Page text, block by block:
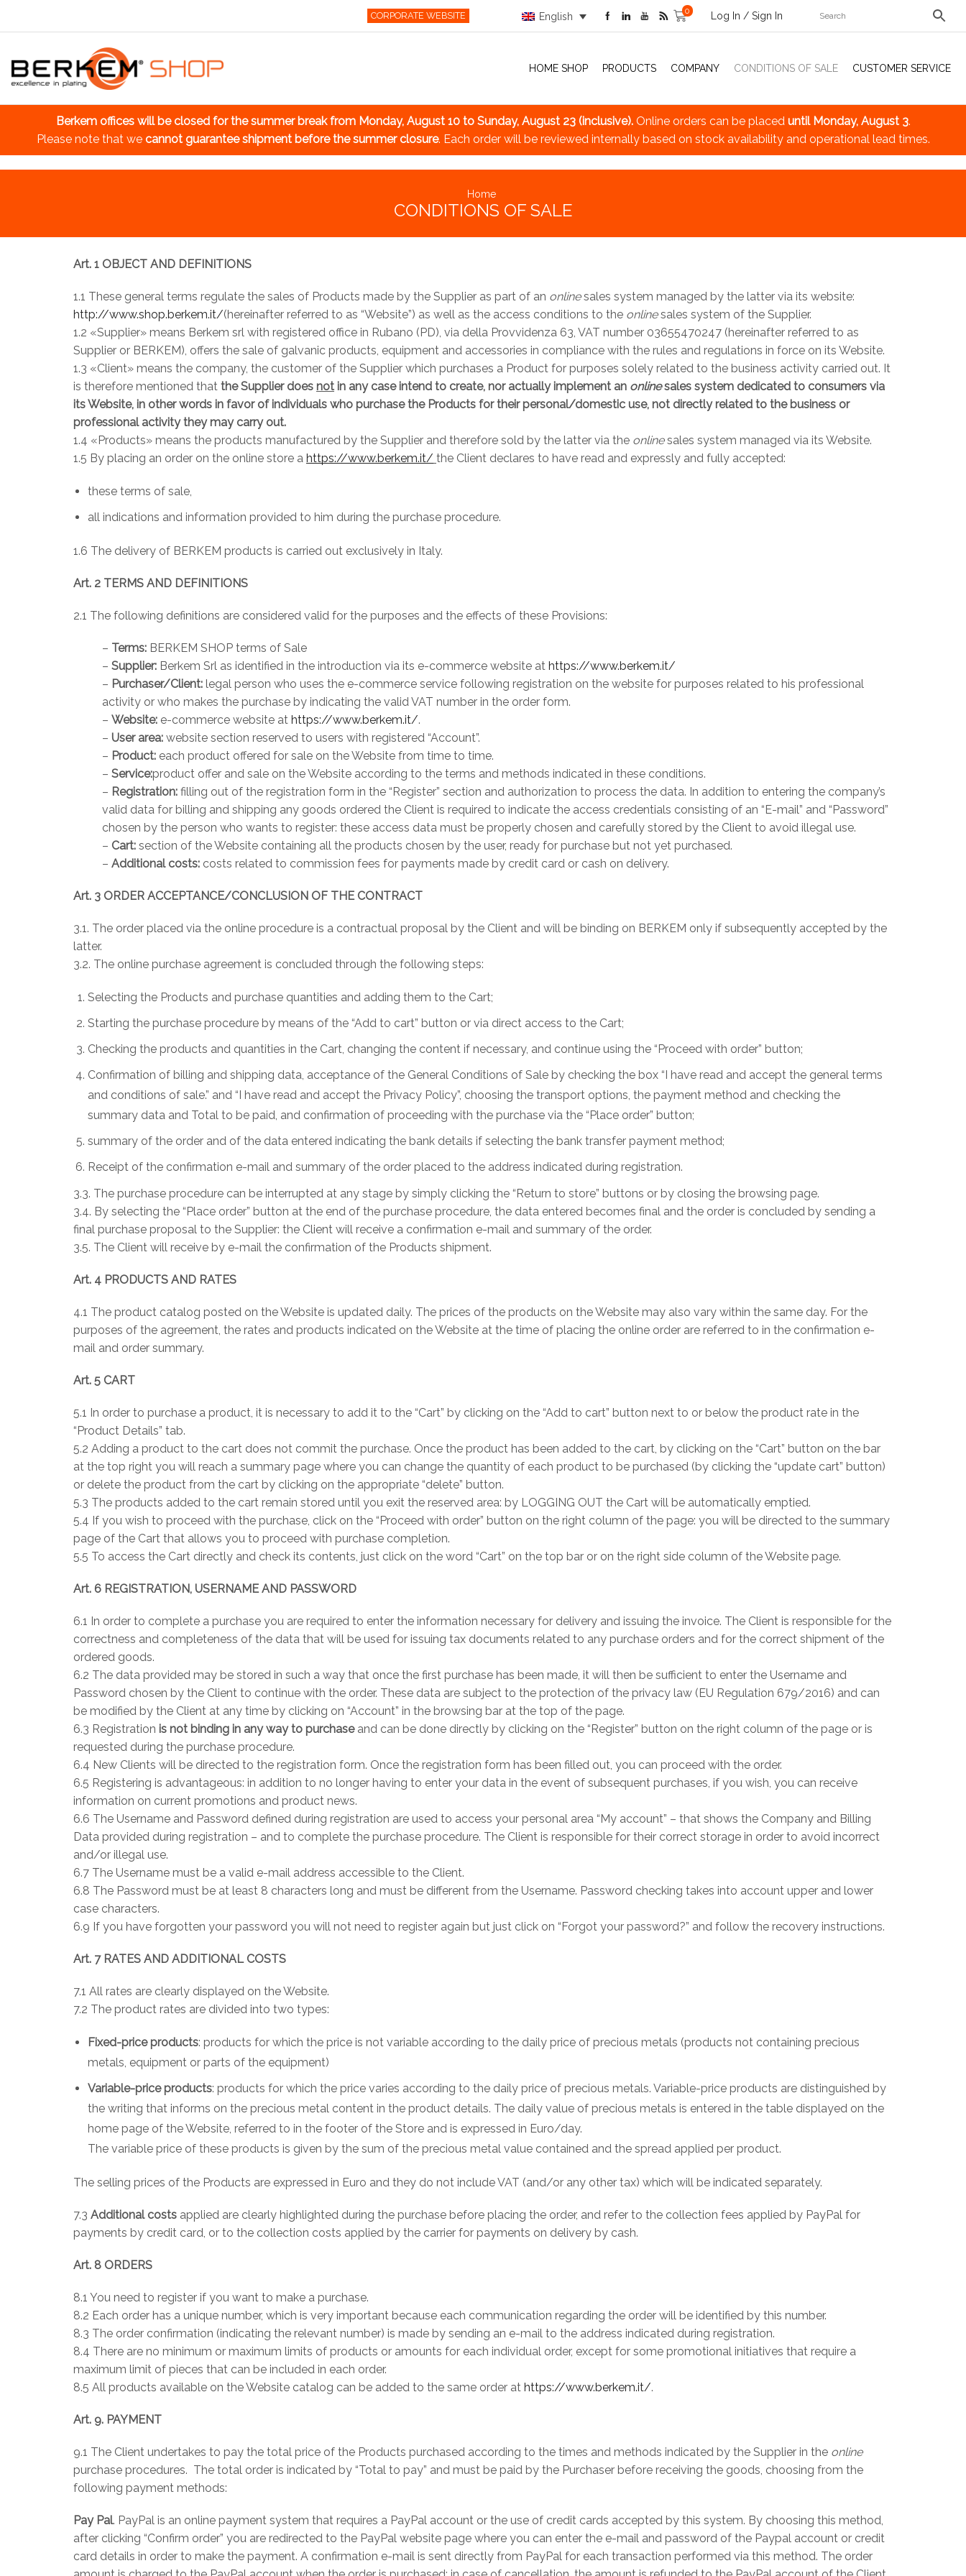
CORPORATE WEBSITE English
0 Log In / Sign In
HOME SHOP PRODUCTS COMPANY CONDITIONS OF SALE CUSTOMER SERVICE
Berkem offices will be closed for the summer breakfrom Monday, August 10 to Sunday, August 23 (inclusive). Online orders can be placed until Monday, August 3.
Please note that we cannot guarantee shipment before the summer closure. Each order will be reviewed internally based on stock availability and operational lead times.
Home
CONDITIONS OF SALE
Art. 1 OBJECT AND DEFINITIONS
1.1 These general terms regulate the sales of Products made by the Supplier as part of an onlinesales system managed by the latter via its website:
http://www.shop.berkem.it/(hereinafter referred to as “Website”) as well as the access conditions to the onlinesales system of the Supplier.
1.2 «Supplier» means Berkem srl with registered office in Rubano (PD), via della Provvidenza 63, VAT number 03655470247 (hereinafter referred to as
Supplier or BERKEM), offers the sale of galvanic products, equipment and accessories in compliance with the rules and regulations in force on its Website.
1.3 «Client» means the company, the customer of the Supplier which purchases a Product for purposes solely related to the business activity carried out. It
is therefore mentioned that the Supplier does not in any case intend to create, nor actually implement an onlinesales system dedicated to consumers via
its Website, in other words in favor of individuals who purchase the Products for their personal/domestic use, not directly related to the business or
professional activity they may carry out.
1.4 «Products» means the products manufactured by the Supplier and therefore sold by the latter via the onlinesales system managed via its Website.
1.5 By placing an order on the online store a https://www.berkem.it/ the Client declares to have read and expressly and fully accepted:
these terms of sale,
all indications and information provided to him during the purchase procedure.
1.6 The delivery of BERKEM products is carried out exclusively in Italy.
Art. 2 TERMS AND DEFINITIONS
2.1 The following definitions are considered valid for the purposes and the effects of these Provisions:
– Terms: BERKEM SHOP terms of Sale
– Supplier: Berkem Srl as identified in the introduction via its e-commerce website at https://www.berkem.it/
– Purchaser/Client: legal person who uses the e-commerce service following registration on the website for purposes related to his professional
activity or who makes the purchase by indicating the valid VAT number in the order form.
– Website: e-commerce website at https://www.berkem.it/.
– User area: website section reserved to users with registered “Account”.
– Product: each product offered for sale on the Website from time to time.
– Service:product offer and sale on the Website according to the terms and methods indicated in these conditions.
– Registration: filling out of the registration form in the “Register” section and authorization to process the data. In addition to entering the company’s
valid data for billing and shipping any goods ordered the Client is required to indicate the access credentials consisting of an “E-mail” and “Password”
chosen by the person who wants to register: these access data must be properly chosen and carefully stored by the Client to avoid illegal use.
– Cart: section of the Website containing all the products chosen by the user, ready for purchase but not yet purchased.
– Additional costs: costs related to commission fees for payments made by credit card or cash on delivery.
Art. 3 ORDER ACCEPTANCE/CONCLUSION OF THE CONTRACT
3.1. The order placed via the online procedure is a contractual proposal by the Client and will be binding on BERKEM only if subsequently accepted by the
latter.
3.2. The online purchase agreement is concluded through the following steps:
Selecting the Products and purchase quantities and adding them to the Cart;
Starting the purchase procedure by means of the “Add to cart” button or via direct access to the Cart;
Checking the products and quantities in the Cart, changing the content if necessary, and continue using the “Proceed with order” button;
Confirmation of billing and shipping data, acceptance of the General Conditions of Sale by checking the box “I have read and accept the general terms
and conditions of sale.” and “I have read and accept the Privacy Policy”, choosing the transport options, the payment method and checking the
summary data and Total to be paid, and confirmation of proceeding with the purchase via the “Place order” button;
summary of the order and of the data entered indicating the bank details if selecting the bank transfer payment method;
Receipt of the confirmation e-mail and summary of the order placed to the address indicated during registration.
3.3. The purchase procedure can be interrupted at any stage by simply clicking the “Return to store” buttons or by closing the browsing page.
3.4. By selecting the “Place order” button at the end of the purchase procedure, the data entered becomes final and the order is concluded by sending a
final purchase proposal to the Supplier: the Client will receive a confirmation e-mail and summary of the order.
3.5. The Client will receive by e-mail the confirmation of the Products shipment.
Art. 4 PRODUCTS AND RATES
4.1 The product catalog posted on the Website is updated daily. The prices of the products on the Website may also vary within the same day. For the
purposes of the agreement, the rates and products indicated on the Website at the time of placing the online order are referred to in the confirmation e-
mail and order summary.
Art. 5 CART
5.1 In order to purchase a product, it is necessary to add it to the “Cart” by clicking on the “Add to cart” button next to or below the product rate in the
“Product Details” tab.
5.2 Adding a product to the cart does not commit the purchase. Once the product has been added to the cart, by clicking on the “Cart” button on the bar
at the top right you will reach a summary page where you can change the quantity of each product to be purchased (by clicking the “update cart” button)
or delete the product from the cart by clicking on the appropriate “delete” button.
5.3 The products added to the cart remain stored until you exit the reserved area: by LOGGING OUT the Cart will be automatically emptied.
5.4 If you wish to proceed with the purchase, click on the “Proceed with order” button on the right column of the page: you will be directed to the summary
page of the Cart that allows you to proceed with purchase completion.
5.5 To access the Cart directly and check its contents, just click on the word “Cart” on the top bar or on the right side column of the Website page.
Art. 6 REGISTRATION, USERNAME AND PASSWORD
6.1 In order to complete a purchase you are required to enter the information necessary for delivery and issuing the invoice. The Client is responsible for the
correctness and completeness of the data that will be used for issuing tax documents related to any purchase orders and for the correct shipment of the
ordered goods.
6.2 The data provided may be stored in such a way that once the first purchase has been made, it will then be sufficient to enter the Username and
Password chosen by the Client to continue with the order. These data are subject to the protection of the privacy law (EU Regulation 679/2016) and can
be modified by the Client at any time by clicking on “Account” in the browsing bar at the top of the page.
6.3 Registration is not binding in any way to purchase and can be done directly by clicking on the “Register” button on the right column of the page or is
requested during the purchase procedure.
6.4 New Clients will be directed to the registration form. Once the registration form has been filled out, you can proceed with the order.
6.5 Registering is advantageous: in addition to no longer having to enter your data in the event of subsequent purchases, if you wish, you can receive
information on current promotions and product news.
6.6 The Username and Password defined during registration are used to access your personal area “My account” – that shows the Company and Billing
Data provided during registration – and to complete the purchase procedure. The Client is responsible for their correct storage in order to avoid incorrect
and/or illegal use.
6.7 The Username must be a valid e-mail address accessible to the Client.
6.8 The Password must be at least 8 characters long and must be different from the Username. Password checking takes into account upper and lower
case characters.
6.9 If you have forgotten your password you will not need to register again but just click on “Forgot your password?” and follow the recovery instructions.
Art. 7 RATES AND ADDITIONAL COSTS
7.1 All rates are clearly displayed on the Website.
7.2 The product rates are divided into two types:
Fixed-price products: products for which the price is not variable according to the daily price of precious metals (products not containing precious
metals, equipment or parts of the equipment)
Variable-price products: products for which the price varies according to the daily price of precious metals. Variable-price products are distinguished by
the writing that informs on the precious metal content in the product details. The daily value of precious metals is entered in the table displayed on the
home page of the Website, referred to in the footer of the Store and is expressed in Euro/day.
The variable price of these products is given by the sum of the precious metal value contained and the spread applied per product.
The selling prices of the Products are expressed in Euro and they do not include VAT (and/or any other tax) which will be indicated separately.
7.3 Additional costs applied are clearly highlighted during the purchase before placing the order, and refer to the collection fees applied by PayPal for
payments by credit card, or to the collection costs applied by the carrier for payments on delivery by cash.
Art. 8 ORDERS
8.1 You need to register if you want to make a purchase.
8.2 Each order has a unique number, which is very important because each communication regarding the order will be identified by this number.
8.3 The order confirmation (indicating the relevant number) is made by sending an e-mail to the address indicated during registration.
8.4 There are no minimum or maximum limits of products or amounts for each individual order, except for some promotional initiatives that require a
maximum limit of pieces that can be included in each order.
8.5 All products available on the Website catalog can be added to the same order at https://www.berkem.it/.
Art. 9. PAYMENT
9.1 The Client undertakes to pay the total price of the Products purchased according to the times and methods indicated by the Supplier in the online
purchase procedures. The total order is indicated by “Total to pay” and must be paid by the Purchaser before receiving the goods, choosing from the
following payment methods:
Pay Pal. PayPal is an online payment system that requires a PayPal account or the use of credit cards accepted by this system. By choosing this method,
after clicking “Confirm order” you are redirected to the PayPal website page where you can enter the e-mail and password of the Paypal account or credit
card details in order to make the payment. A confirmation e-mail is sent directly from PayPal for each transaction performed via this method. The order